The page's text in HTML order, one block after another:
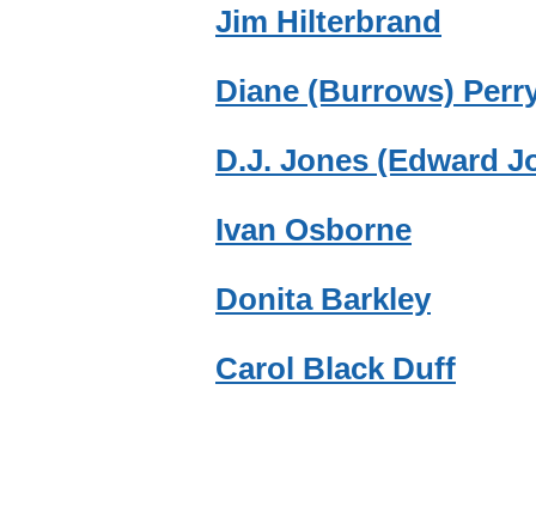
Jim Hilterbrand
Diane (Burrows)
D.J. Jones (Edward
Ivan Osborne
Donita Barkley
Carol Black Duff